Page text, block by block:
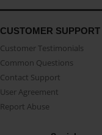
CUSTOMER SUPPORT
Customer Testimonials
Common Questions
Contact Support
User Agreement
Report Abuse